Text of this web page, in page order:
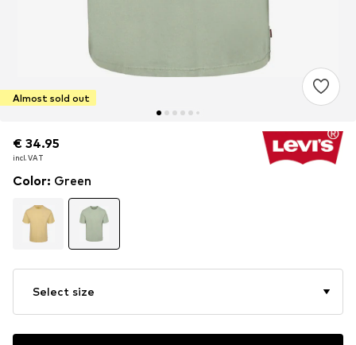
Almost sold out
€ 34.95
incl. VAT
€ 34.95
incl. VAT
Color: Green
Select size